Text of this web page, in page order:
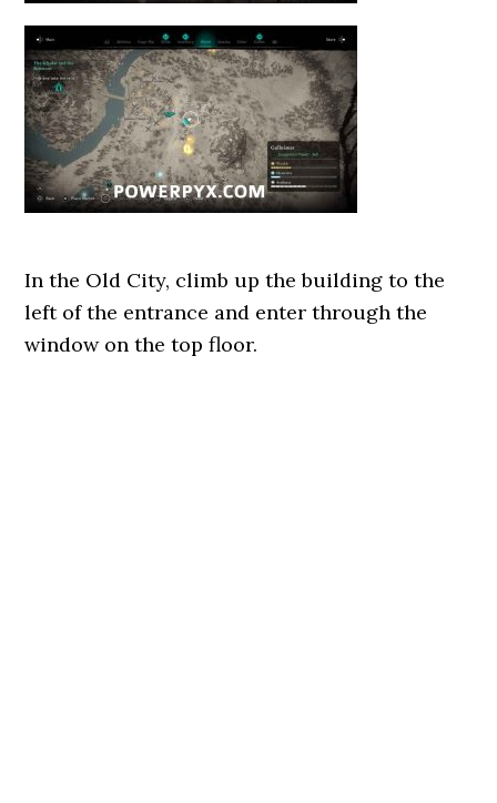
In the Old City, climb up the building to the
left of the entrance and enter through the
window on the top floor.